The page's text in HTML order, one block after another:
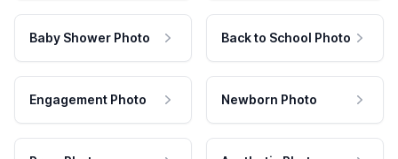
Baby Shower Photo Back to School Photo
Engagement Photo Newborn Photo